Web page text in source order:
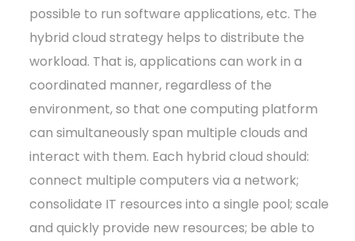
possible to run software applications, etc. The
hybrid cloud strategy helps to distribute the
workload. That is, applications can work in a
coordinated manner, regardless of the
environment, so that one computing platform
can simultaneously span multiple clouds and
interact with them. Each hybrid cloud should:
connect multiple computers via a network;
consolidate IT resources into a single pool; scale
and quickly provide new resources; be able to